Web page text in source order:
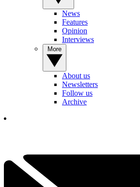
News
Features
Opinion
Interviews
About us
Newsletters
Follow us
Archive